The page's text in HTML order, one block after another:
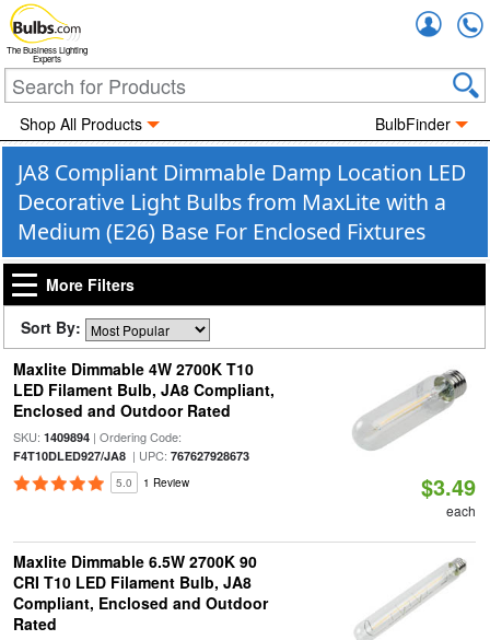
The Business Lighting
Experts
Shop All Products BulbFinder
JA8 Compliant Dimmable Damp Location LED
Decorative Light Bulbs from MaxLite with a
Medium (E26) Base For Enclosed Fixtures
More Filters
Sort By:
Maxlite Dimmable 4W 2700K T10
LED Filament Bulb, JA8 Compliant,
Enclosed and Outdoor Rated
SKU: 1409894| Ordering Code:
F4T10DLED927/JA8| UPC: 767627928673
5.0 1 Review $3.49
each
Maxlite Dimmable 6.5W 2700K 90
CRI T10 LED Filament Bulb, JA8
Compliant, Enclosed and Outdoor
Rated